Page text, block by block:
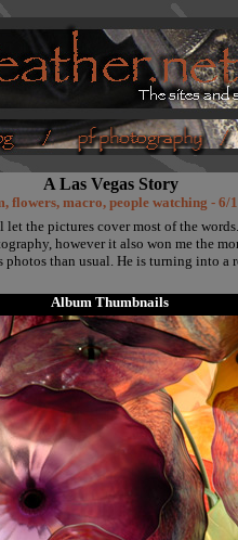
A Las Vegas Story
flowers, macro, people watching - 6/
let the pictures cover most of the
however it also won me the
photos than usual. He is turning into a
Album Thumbnails